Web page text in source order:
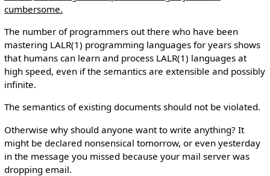
cumbersome.
The number of programmers out there who have been
mastering LALR(1) programming languages for years shows
that humans can learn and process LALR(1) languages at
high speed, even if the semantics are extensible and possibly
infinite.
The semantics of existing documents should not be violated.
Otherwise why should anyone want to write anything? It
might be declared nonsensical tomorrow, or even yesterday
in the message you missed because your mail server was
dropping email.